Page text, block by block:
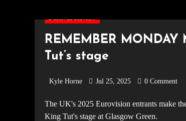
Festival Review
REMEMBER
Tut’s stage
Kyle Horne Jul 25, 2025 0 Comment
The UK's 2025 Eurovision entrants make their debut at TRNSMT Festival, blending country-pop and girl power on the
King Tut's stage at Glasgow Green.